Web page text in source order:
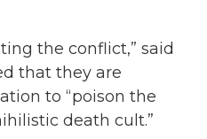
the conflict,” said
that they are
to “poison the
death cult.”